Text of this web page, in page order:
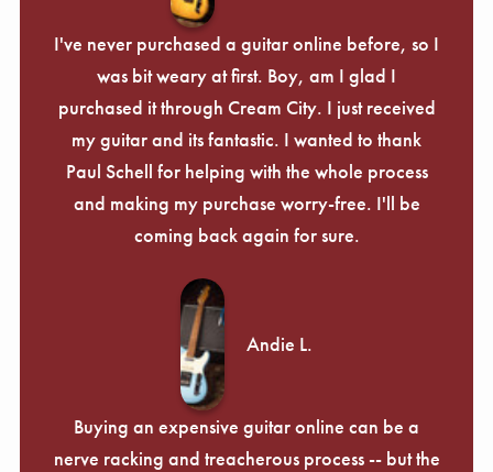
I've never purchased a guitar online before, so I
was bit weary at first. Boy, am I glad I
purchased it through Cream City. I just received
my guitar and its fantastic. I wanted to thank
Paul Schell for helping with the whole process
and making my purchase worry-free. I'll be
coming back again for sure.
Andie L.
Buying an expensive guitar online can be a
nerve racking and treacherous process -- but the